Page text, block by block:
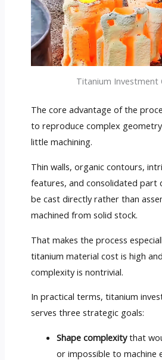
Titanium Investment
The core advantage of the
to reproduce complex
little machining.
Thin walls, organic contours,
features, and consolidated part
be cast directly rather than
machined from solid stock.
That makes the process
titanium material cost is high
complexity is nontrivial.
In practical terms, titanium
serves three strategic goals:
Shape complexitythat
or impossible to machine